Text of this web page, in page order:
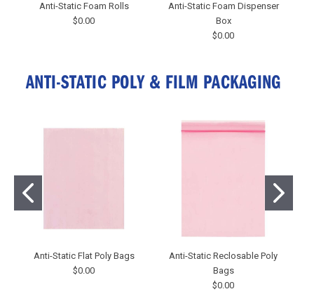
Anti-Static Foam Rolls
$0.00
Anti-Static Foam Dispenser
Box
$0.00
ANTI-STATIC POLY & FILM PACKAGING
Anti-Static Flat Poly Bags
$0.00
Anti-Static Reclosable Poly
Bags
$0.00